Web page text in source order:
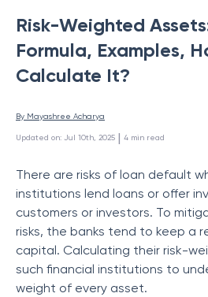
Risk-Weighted
Formula, Examples,
Calculate It?
By Mayashree Acharya
Updated on: Jul 10th, 2025 | 4 min read
There are risks of loan default
institutions lend loans or offer
customers or investors. To
risks, the banks tend to keep a
capital. Calculating their risk-
such financial institutions to
weight of every asset.